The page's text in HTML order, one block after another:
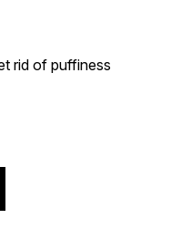
rid of puffiness